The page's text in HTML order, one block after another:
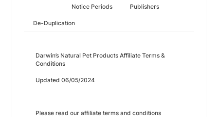
Notice Periods Publishers
De-Duplication
Darwin’s Natural Pet Products Affiliate Terms &
Conditions
Updated 06/05/2024
Please read our affiliate terms and conditions